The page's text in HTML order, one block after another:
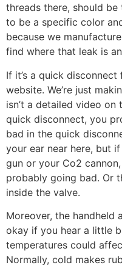
threads there, should be
to be a specific color
because we
find where that leak is
If it’s a quick
website. We’re just
isn’t a detailed video on
quick disconnect, you
bad in the quick
your ear near here, but
gun or your Co2
probably going bad. Or
inside the valve.
Moreover, the handheld
okay if you hear a little
temperatures could
Normally, cold makes